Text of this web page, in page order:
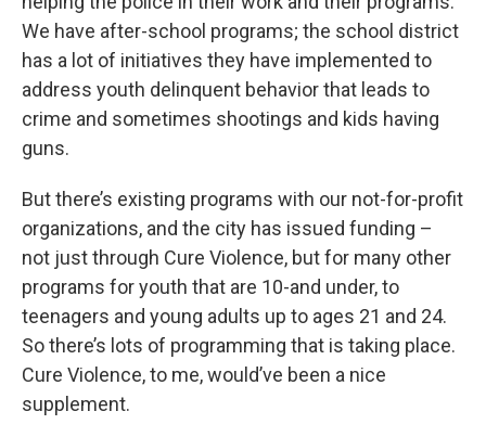
We have after-school programs; the school district
has a lot of initiatives they have implemented to
address youth delinquent behavior that leads to
crime and sometimes shootings and kids having
guns.
But there’s existing programs with our not-for-profit
organizations, and the city has issued funding –
not just through Cure Violence, but for many other
programs for youth that are 10-and under, to
teenagers and young adults up to ages 21 and 24.
So there’s lots of programming that is taking place.
Cure Violence, to me, would’ve been a nice
supplement.